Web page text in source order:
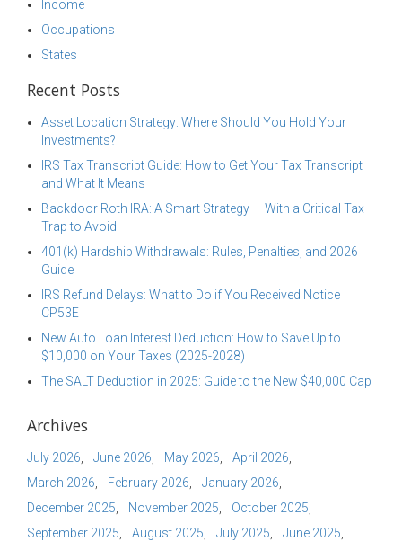
Income
Occupations
States
Recent Posts
Asset Location Strategy: Where Should You Hold Your
Investments?
IRS Tax Transcript Guide: How to Get Your Tax Transcript
and What It Means
Backdoor Roth IRA: A Smart Strategy — With a Critical Tax
Trap to Avoid
401(k) Hardship Withdrawals: Rules, Penalties, and 2026
Guide
IRS Refund Delays: What to Do if You Received Notice
CP53E
New Auto Loan Interest Deduction: How to Save Up to
$10,000 on Your Taxes (2025-2028)
The SALT Deduction in 2025: Guide to the New $40,000 Cap
Archives
July 2026 June 2026 May 2026
April 2026
March 2026
February 2026
January 2026
December 2025
November 2025
October 2025
September 2025
August 2025 July 2025
June 2025